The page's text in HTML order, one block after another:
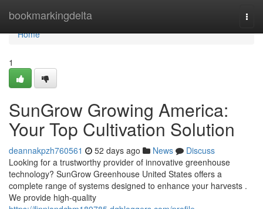
bookmarkingdelta
Home
Home
1
SunGrow Growing America:
Your Top Cultivation Solution
deannakpzh760561 52 days ago News
Discuss
Looking for a trustworthy provider of innovative greenhouse
technology? SunGrow Greenhouse United States offers a
complete range of systems designed to enhance your harvests .
We provide high-quality